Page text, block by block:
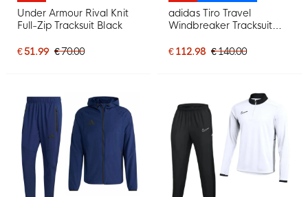
Under Armour Rival Knit
Full-Zip Tracksuit Black
€ 51.99 € 70.00
adidas Tiro Travel
Windbreaker Tracksuit
€ 112.98 € 140.00